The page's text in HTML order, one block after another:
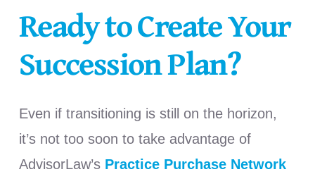
Ready to Create Your
Succession Plan?
Even if transitioning is still on the horizon,
it’s not too soon to take advantage of
AdvisorLaw’s Practice Purchase Network